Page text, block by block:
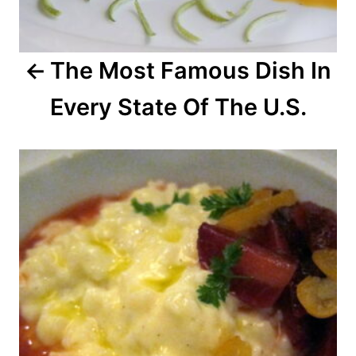
n
The Most Famous Dish In
Every State Of The U.S.